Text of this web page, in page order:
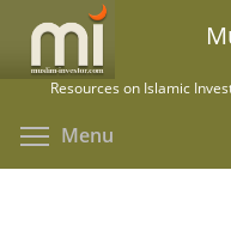
main
Resources on Islamic
Menu